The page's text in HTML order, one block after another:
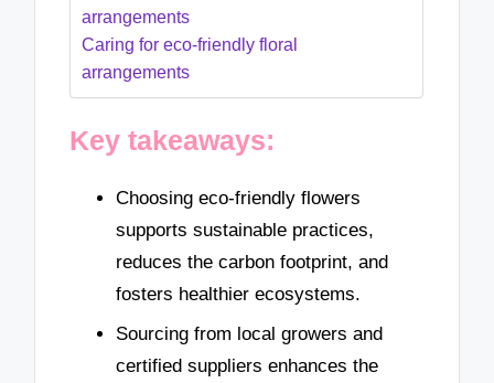
arrangements
Caring for eco-friendly floral
arrangements
Key takeaways:
Choosing eco-friendly flowers
supports sustainable practices,
reduces the carbon footprint, and
fosters healthier ecosystems.
Sourcing from local growers and
certified suppliers enhances the